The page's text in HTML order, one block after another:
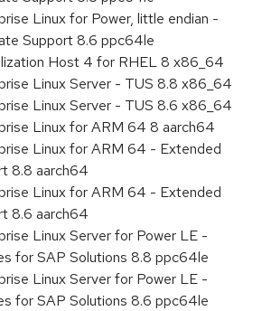
Linux for Power, little endian -
Support 8.6 ppc64le
Host 4 for RHEL 8 x86_64
Linux Server - TUS 8.8 x86_64
Linux Server - TUS 8.6 x86_64
Linux for ARM 64 8 aarch64
Linux for ARM 64 - Extended
8.8 aarch64
Linux for ARM 64 - Extended
8.6 aarch64
Linux Server for Power LE -
for SAP Solutions 8.8 ppc64le
Linux Server for Power LE -
for SAP Solutions 8.6 ppc64le